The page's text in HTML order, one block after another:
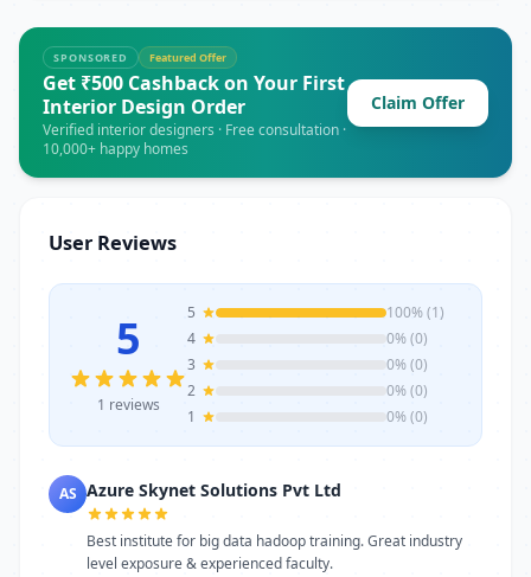
marketing, content marketing, email
marketing, affiliate marketing, e-
commerce marketing, website
development, and AI-powered marketing
tools.
SPONSORED Featured Offer
Get ₹500 Cashback on Your First
Interior Design Order
Verified interior designers · Free consultation ·
10,000+ happy homes
Claim Offer
User Reviews
5
1 reviews
5
100% (1)
4
0% (0)
3
0% (0)
2
0% (0)
1
0% (0)
AS Azure Skynet Solutions Pvt Ltd
Best institute for big data hadoop training. Great industry
level exposure & experienced faculty.